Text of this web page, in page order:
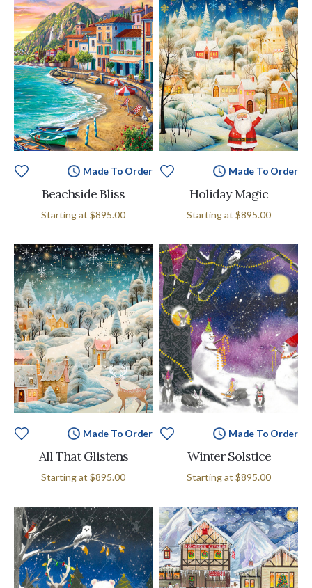
Made To Order
Beachside Bliss
Starting at $895.00
Made To Order
Holiday Magic
Starting at $895.00
Made To Order
All That Glistens
Starting at $895.00
Made To Order
Winter Solstice
Starting at $895.00